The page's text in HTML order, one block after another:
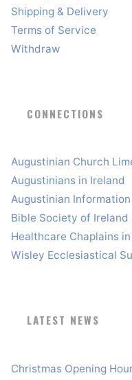
Shipping & Delivery
Terms of Service
Withdraw
CONNECTIONS
Augustinian Church
Augustinians in Ireland
Augustinian Information
Bible Society of Ireland
Healthcare Chaplains
Wisley Ecclesiastical
LATEST NEWS
Christmas Opening